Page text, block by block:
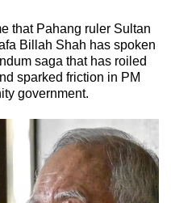
that Pahang ruler Sultan
Billah Shah has spoken
saga that has roiled
sparked friction in PM
government.